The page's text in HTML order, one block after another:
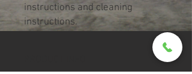
instructions and cleaning
instructions.